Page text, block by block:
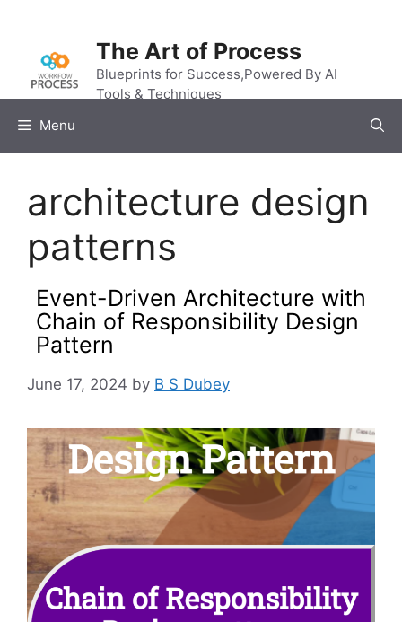
content
The Art of Process
Blueprints for Success,Powered By AI
Tools & Techniques
Menu
architecture design
patterns
Event-Driven Architecture with
Chain of Responsibility Design
Pattern
June 17, 2024 by B S Dubey